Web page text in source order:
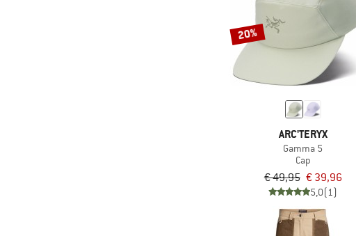
20%
ARC'TERYX
Gamma 5
Cap
€ 49,95 € 39,96
5,0(1)